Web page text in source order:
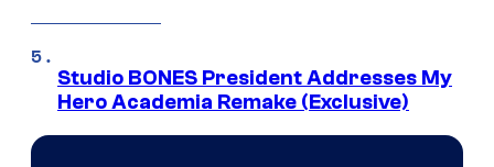
Studio BONES President Addresses My
Hero Academia Remake (Exclusive)